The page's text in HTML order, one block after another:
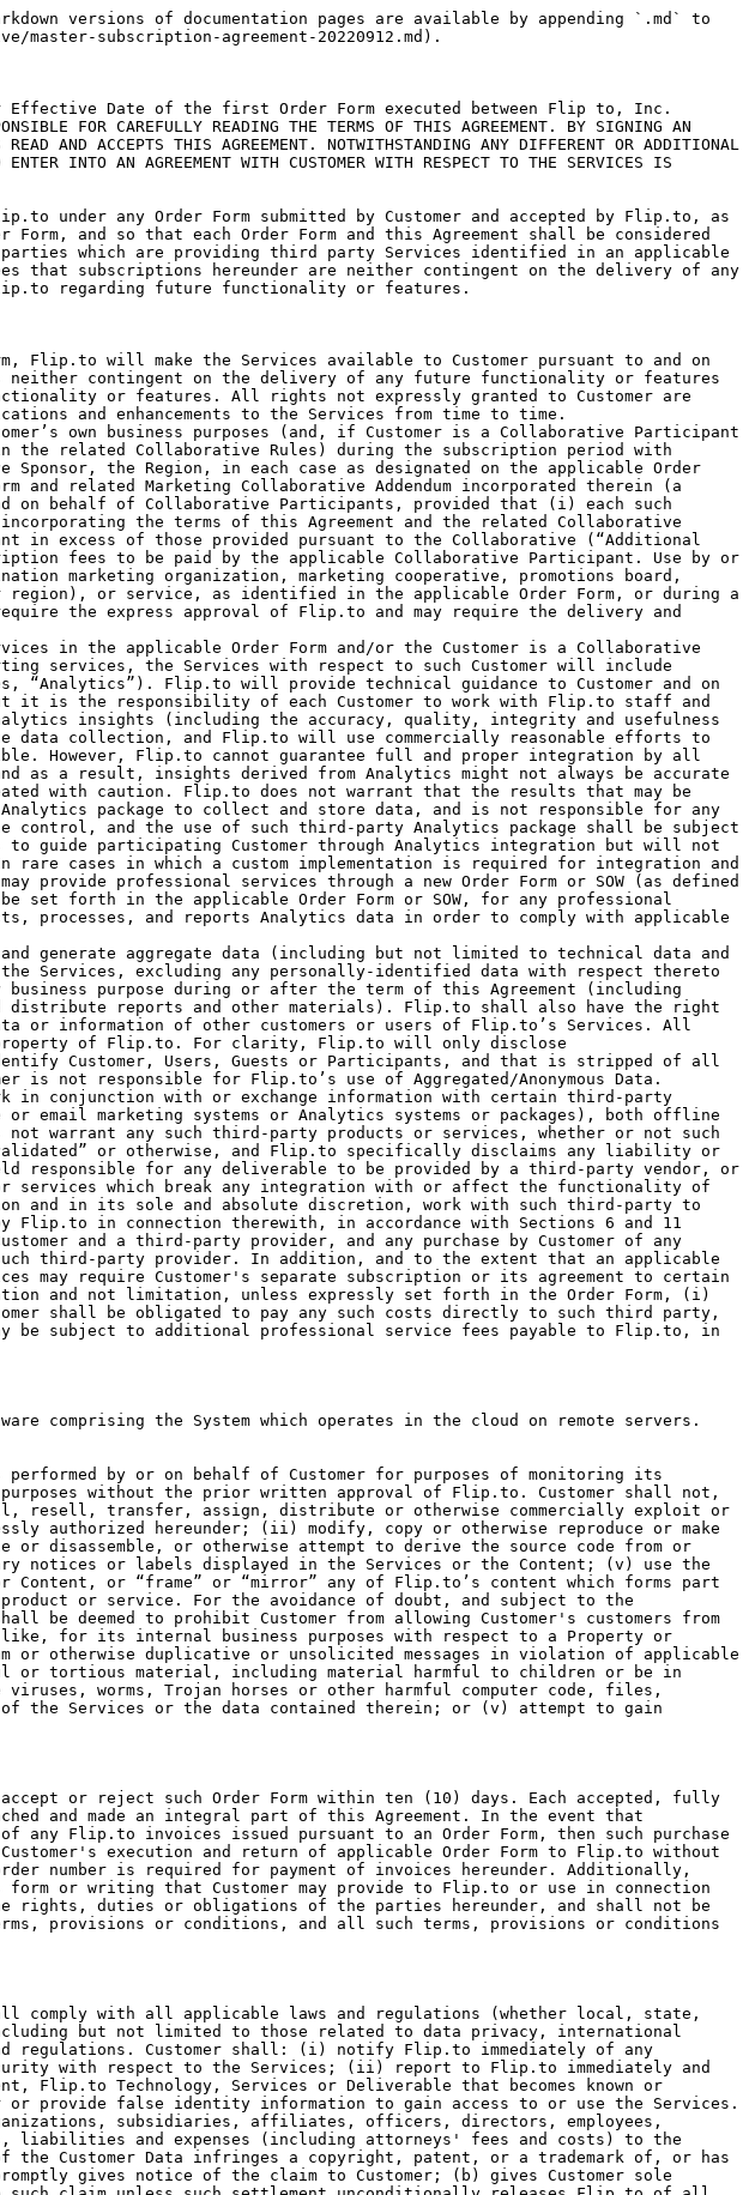
integration by all parties (such as Collaborative Participants) which are participating in such Analytics, and as a result, insights derived from Analytics might not always be accurate or complete, and conclusions derived from Analytics should be further verified and be treated with caution. Flip.to does not warrant that the results that may be obtained from the Analytics will be accurate or reliable. Flip.to utilizes a third-party Analytics package to collect and store data, and is not responsible for any data mistakenly logged by Customer or for any loss of data outside of Flip.to’s reasonable control, and the use of such third-party Analytics package shall be subject to the provisions of Section 1.d. below. Flip.to will use commercially reasonable efforts to guide participating Customer through Analytics integration but will not play an active role with its implementation on customer’s websites and booking engines. In rare cases in which a custom implementation is required for integration and Customer desires to engage Flip.to to take an active role with such integration, Flip.to may provide professional services through a new Order Form or SOW (as defined in Section 6 below), in accordance with the provisions of Section 6 hereof, at a rate to be set forth in the applicable Order Form or SOW, for any professional services performed. Flip.to reserves its right to change without notice the way it collects, processes, and reports Analytics data in order to comply with applicable state, federal or international laws.
4. Aggregated/Anonymous Data. Customer agrees that Flip.to will have the right to obtain and generate aggregate data (including but not limited to technical data and Customer Data) relating to Customer’s or its Users’, Guests’ and/or Participants’ use of the Services, excluding any personally-identified data with respect thereto (“Aggregated/Anonymous Data”), and Flip.to may use such Aggregated/Anonymous Data for any business purpose during or after the term of this Agreement (including without limitation to develop and improve Flip.to products and services and to create and distribute reports and other materials). Flip.to shall also have the right to and may combine such Aggregated/Anonymous Data with aggregated and/or de-identified data or information of other customers or users of Flip.to’s Services. All right, title and interest in and to the Aggregated/Anonymous Data will be the exclusive property of Flip.to. For clarity, Flip.to will only disclose Aggregated/Anonymous Data externally in a de-identified (anonymous) form that does not identify Customer, Users, Guests or Participants, and that is stripped of all persistent identifiers (such as device identifiers, IP addresses, and cookie IDs). Customer is not responsible for Flip.to’s use of Aggregated/Anonymous Data.
5. Third Party Products; Integration. The Services may implement, be integrated with, work in conjunction with or exchange information with certain third-party products, software, applications or services (including but not limited to booking engine or email marketing systems or Analytics systems or packages), both offline and online, which may or may not be identified on the applicable Order Form. Flip.to does not warrant any such third-party products or services, whether or not such products, software, applications or services are designated by Flip.to as “certified,” “validated” or otherwise, and Flip.to specifically disclaims any liability or obligation with respect to any third-party products and services. Flip.to shall not be held responsible for any deliverable to be provided by a third-party vendor, or for any modification, update or upgrade to third-party products, software, applications or services which break any integration with or affect the functionality of the Services or any related systems or networks, provided that Flip.to may, at its election and in its sole and absolute discretion, work with such third-party to restore any affected functionality (subject to the charge of a professional service fee by Flip.to in connection therewith, in accordance with Sections 6 and 11 below, in Flip.to’s sole discretion). Any exchange of data or other interaction between Customer and a third-party provider, and any purchase by Customer of any product or service offered by such third-party provider, is solely between Customer and such third-party provider. In addition, and to the extent that an applicable Order Form includes any third party provider produ